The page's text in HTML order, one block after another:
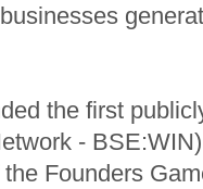
the first
-
Founders